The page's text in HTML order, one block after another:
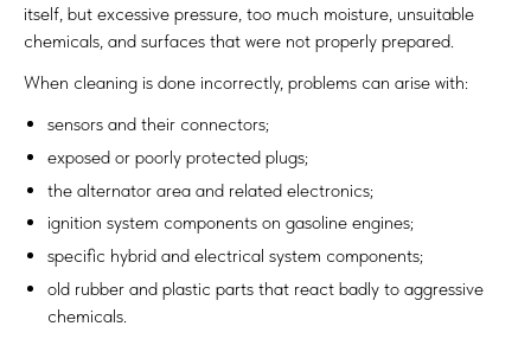
itself, but excessive pressure, too much moisture, unsuitable
chemicals, and surfaces that were not properly prepared.
When cleaning is done incorrectly, problems can arise with:
sensors and their connectors;
exposed or poorly protected plugs;
the alternator area and related electronics;
ignition system components on gasoline engines;
specific hybrid and electrical system components;
old rubber and plastic parts that react badly to aggressive
chemicals.